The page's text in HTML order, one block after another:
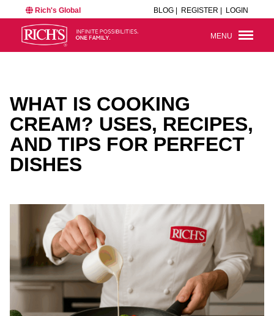
Rich's Global BLOG | REGISTER | LOGIN
MENU
WHAT IS COOKING
CREAM? USES, RECIPES,
AND TIPS FOR PERFECT
DISHES